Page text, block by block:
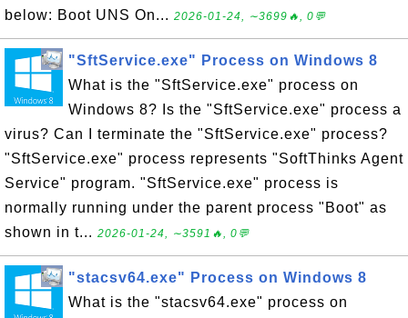
below: Boot UNS On... 2026-01-24, ∼3699🔥, 0💬
"SftService.exe" Process on Windows 8
What is the "SftService.exe" process on
Windows 8? Is the "SftService.exe" process a
virus? Can I terminate the "SftService.exe" process?
"SftService.exe" process represents "SoftThinks Agent
Service" program. "SftService.exe" process is
normally running under the parent process "Boot" as
shown in t... 2026-01-24, ∼3591🔥, 0💬
"stacsv64.exe" Process on Windows 8
What is the "stacsv64.exe" process on